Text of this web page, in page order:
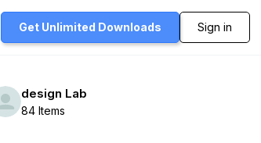
Get Unlimited Downloads Sign in
design Lab
84 Items